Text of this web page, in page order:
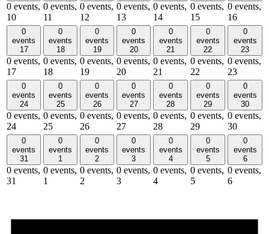
0 events,
10
0 events,
11
0 events,
12
0 events,
13
0 events,
14
0 events,
15
0 events,
16
0
events
17
0 events,
17
0
events
18
0 events,
18
0
events
19
0 events,
19
0
events
20
0 events,
20
0
events
21
0 events,
21
0
events
22
0 events,
22
0
events
23
0 events,
23
0
events
24
0 events,
24
0
events
25
0 events,
25
0
events
26
0 events,
26
0
events
27
0 events,
27
0
events
28
0 events,
28
0
events
29
0 events,
29
0
events
30
0 events,
30
0
events
31
0 events,
31
0
events
1
0 events,
1
0
events
2
0 events,
2
0
events
3
0 events,
3
0
events
4
0 events,
4
0
events
5
0 events,
5
0
events
6
0 events,
6